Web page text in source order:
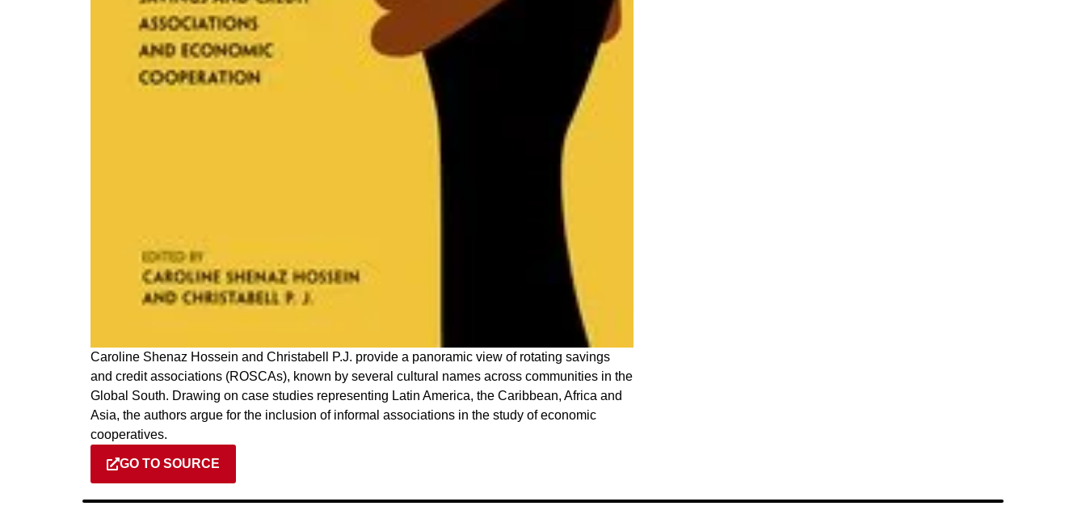
Caroline Shenaz Hossein and Christabell P.J. provide a panoramic view of rotating savings
and credit associations (ROSCAs), known by several cultural names across communities in the
Global South. Drawing on case studies representing Latin America, the Caribbean, Africa and
Asia, the authors argue for the inclusion of informal associations in the study of economic
cooperatives.
GO TO SOURCE